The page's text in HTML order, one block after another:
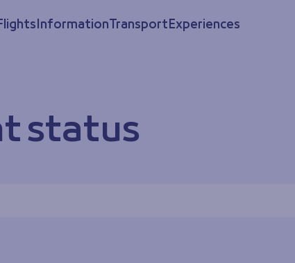
InformationTransportExperiences
status